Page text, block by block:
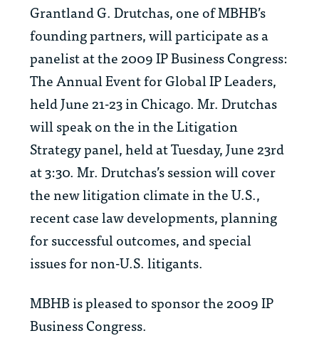
Grantland G. Drutchas, one of MBHB’s
founding partners, will participate as a
panelist at the 2009 IP Business Congress:
The Annual Event for Global IP Leaders,
held June 21-23 in Chicago. Mr. Drutchas
will speak on the in the Litigation
Strategy panel, held at Tuesday, June 23rd
at 3:30. Mr. Drutchas’s session will cover
the new litigation climate in the U.S.,
recent case law developments, planning
for successful outcomes, and special
issues for non-U.S. litigants.
MBHB is pleased to sponsor the 2009 IP
Business Congress.